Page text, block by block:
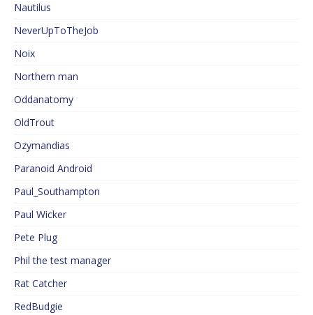
Nautilus
NeverUpToTheJob
Noix
Northern man
Oddanatomy
OldTrout
Ozymandias
Paranoid Android
Paul_Southampton
Paul Wicker
Pete Plug
Phil the test manager
Rat Catcher
RedBudgie